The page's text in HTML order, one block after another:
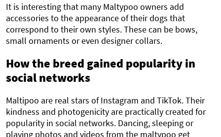
It is interesting that many Maltypoo owners add
accessories to the appearance of their dogs that
correspond to their own styles. These can be bows,
small ornaments or even designer collars.
How the breed gained popularity in
social networks
Maltipoo are real stars of Instagram and TikTok. Their
kindness and photogenicity are practically created for
popularity in social networks. Dancing, sleeping or
playing photos and videos from the maltypoo get